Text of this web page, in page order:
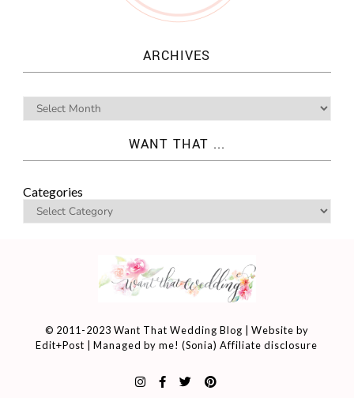
ARCHIVES
WANT THAT ...
Categories
© 2011-2023 Want That Wedding Blog | Website by
Edit+Post | Managed by me! (Sonia)Affiliate disclosure